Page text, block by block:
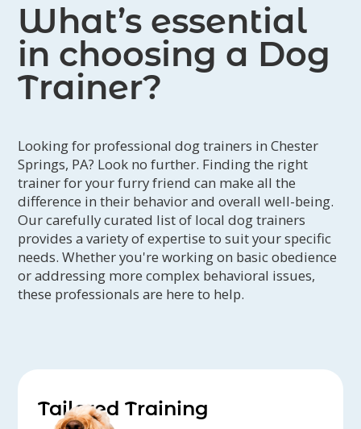
What’s essential
in choosing a Dog
Trainer?
Looking for professional dog trainers in Chester
Springs, PA? Look no further. Finding the right
trainer for your furry friend can make all the
difference in their behavior and overall well-being.
Our carefully curated list of local dog trainers
provides a variety of expertise to suit your specific
needs. Whether you're working on basic obedience
or addressing more complex behavioral issues,
these professionals are here to help.
Tailored Training